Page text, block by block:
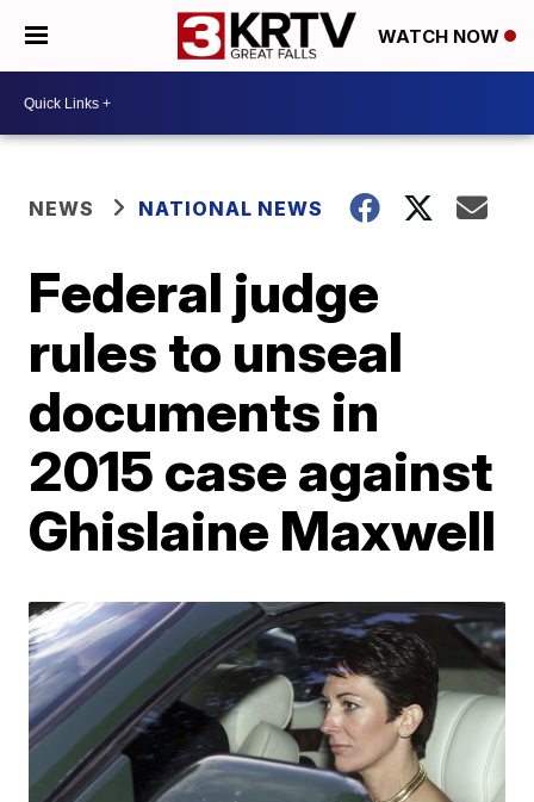
WATCH NOW
NEWS NATIONAL NEWS
Federal judge
rules to unseal
documents in
2015 case against
Ghislaine Maxwell